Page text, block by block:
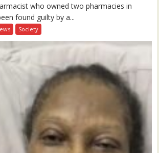
who owned two pharmacies in
found guilty by a...
Society